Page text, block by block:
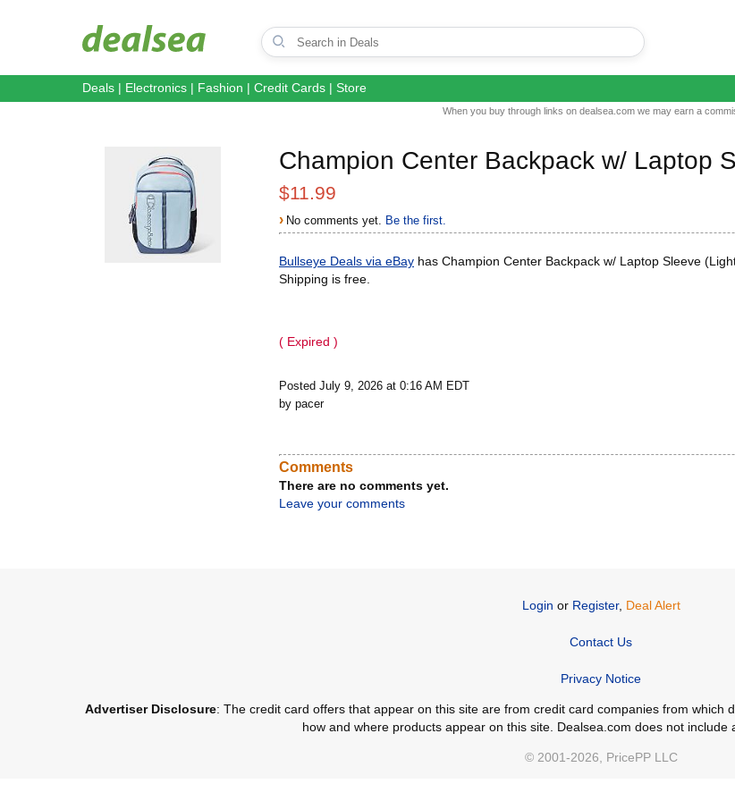
Deals | Electronics | Fashion | Credit Cards | Store
When you buy through links on dealsea.com we may earn a
Champion Center Backpack w/ Laptop
$11.99
› No comments yet. Be the first.
Bullseye Deals via eBay has Champion Center Backpack w/ Laptop Sleeve
Shipping is free.
( Expired )
Posted July 9, 2026 at 0:16 AM EDT
by pacer
Comments
There are no comments yet.
Leave your comments
Login or Register, Deal Alert
Contact Us
Privacy Notice
Advertiser Disclosure: The credit card offers that appear on this site are from credit card companies from which
how and where products appear on this site. Dealsea.com does not include
© 2001-2026, PricePP LLC